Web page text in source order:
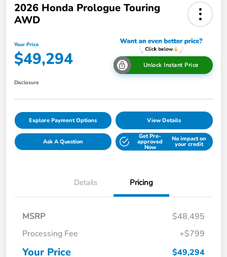
2026 Honda Prologue Touring
AWD
Your Price
$49,294 Unlock Instant Price
Disclosure
Explore Payment Options View Details
Ask A Question
Get Pre-
approved
Now
No impact on
your credit
Details Pricing
MSRP
$48,495
Processing Fee
+$799
Your Price $49,294